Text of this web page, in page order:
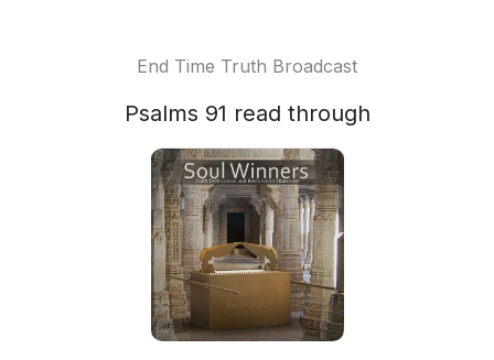
End Time Truth Broadcast
Psalms 91 read through